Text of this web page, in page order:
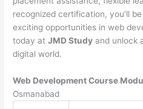
recognized certification, you’ll
exciting opportunities in web
today atJMD Study and unlock
digital world.
Web Development Course
Osmanabad